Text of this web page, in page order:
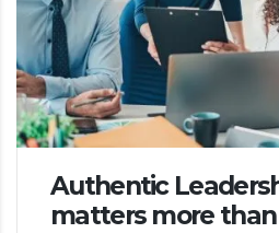
Authentic
matters more